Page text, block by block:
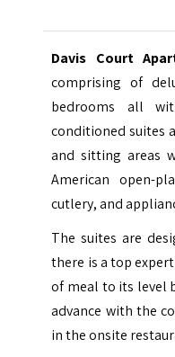
Davis Court
comprising of
bedrooms all
conditioned suites
and sitting areas
American open-
cutlery, and
The suites are
there is a top
of meal to its level
advance with the
in the onsite